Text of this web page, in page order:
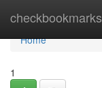
checkbookmarks
Home
Home
1